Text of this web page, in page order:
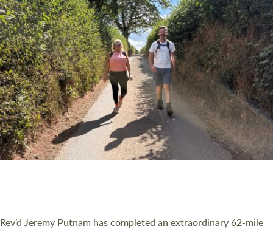
PIONEERING PARISHES BOOK LAUNCH
Exeter’s Old Deanery offices. The authors Rev’d Greg Bakker